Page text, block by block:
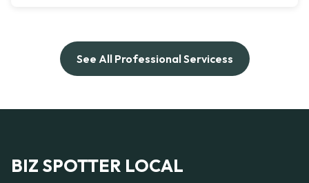
See All Professional Servicess
BIZ SPOTTER LOCAL